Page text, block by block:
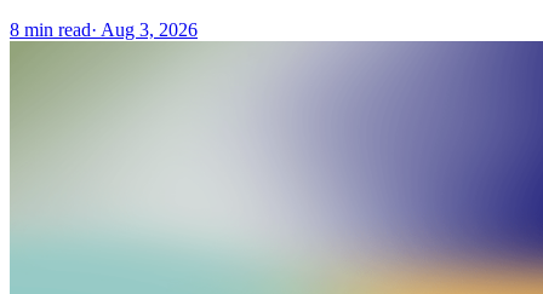
8 min read· Aug 3, 2026